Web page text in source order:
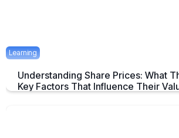
Learning
Understanding Share Prices: What
Key Factors That Influence Their